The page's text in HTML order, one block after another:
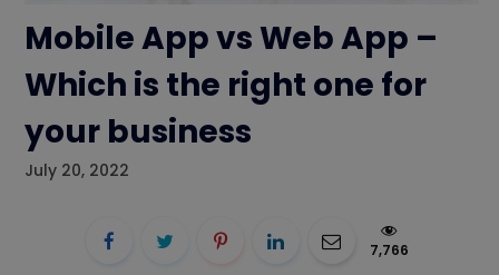
Mobile App vs Web App –
Which is the right one for
your business
July 20, 2022
7,766